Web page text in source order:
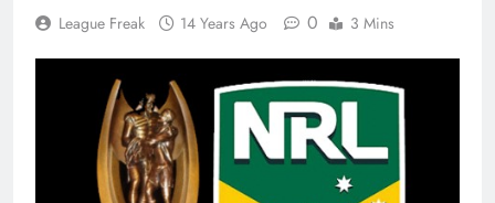
League Freak 14 Years Ago 0 3 Mins